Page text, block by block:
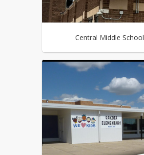
Central Middle School